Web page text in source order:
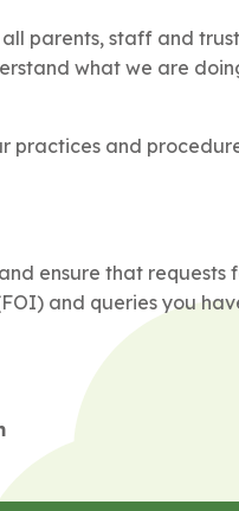
parents, staff and
what we are
and
ensure that
and queries you